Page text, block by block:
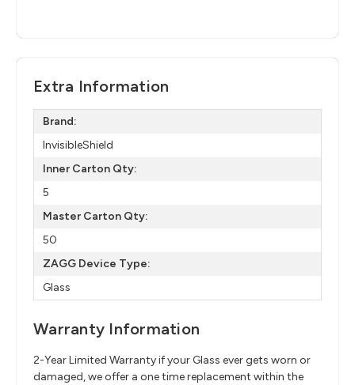
Extra Information
Brand:
InvisibleShield
Inner Carton Qty:
5
Master Carton Qty:
50
ZAGG Device Type:
Glass
Warranty Information
2-Year Limited Warranty if your Glass ever gets worn or
damaged, we offer a one time replacement within the